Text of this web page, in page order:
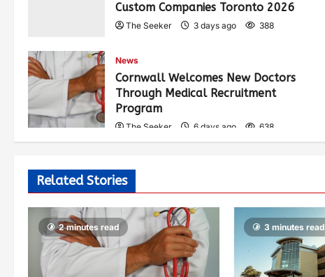
Custom Companies Toronto 2026
The Seeker 3 days ago 388
News
Cornwall Welcomes New Doctors
Through Medical Recruitment
Program
The Seeker 6 days ago 638
Related Stories
2 minutes read 3 minutes read